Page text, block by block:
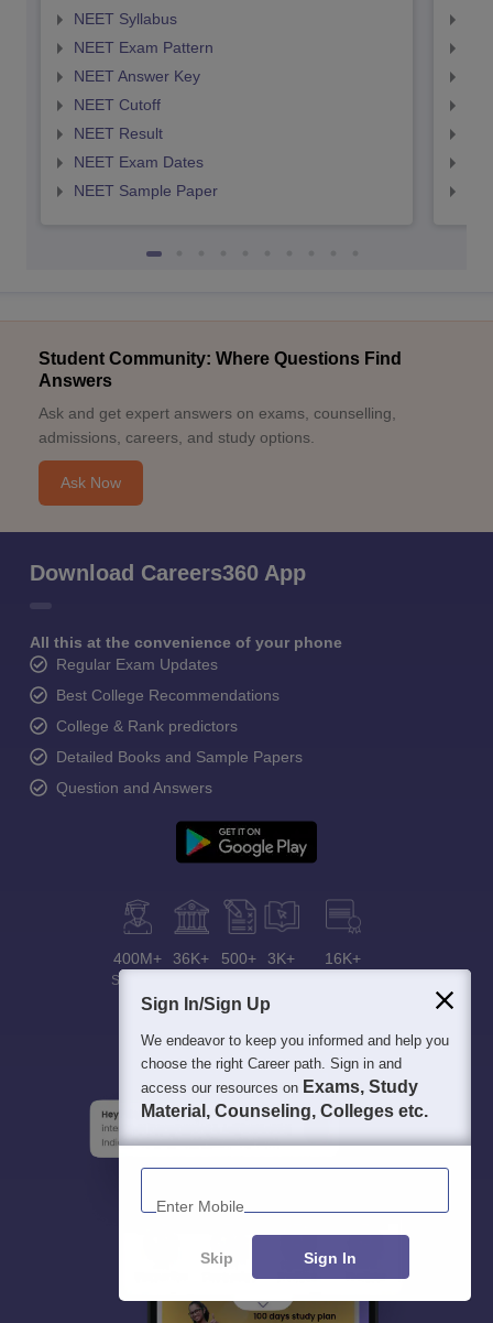
NEET Syllabus
NEET Exam Pattern
NEET Answer Key
NEET Cutoff
NEET Result
NEET Exam Dates
NEET Sample Paper
Student Community: Where Questions Find
Answers
Ask and get expert answers on exams, counselling,
admissions, careers, and study options.
Ask Now
Download Careers360 App
All this at the convenience of your phone
Regular Exam Updates
Best College Recommendations
College & Rank predictors
Detailed Books and Sample Papers
Question and Answers
400M+
Students
36K+ 500+ 3K+ 16K+
Sign In/Sign Up
We endeavor to keep you informed and help you
choose the right Career path. Sign in and
access our resources on Exams, Study
Material, Counseling, Colleges etc.
Enter Mobile
Skip Sign In